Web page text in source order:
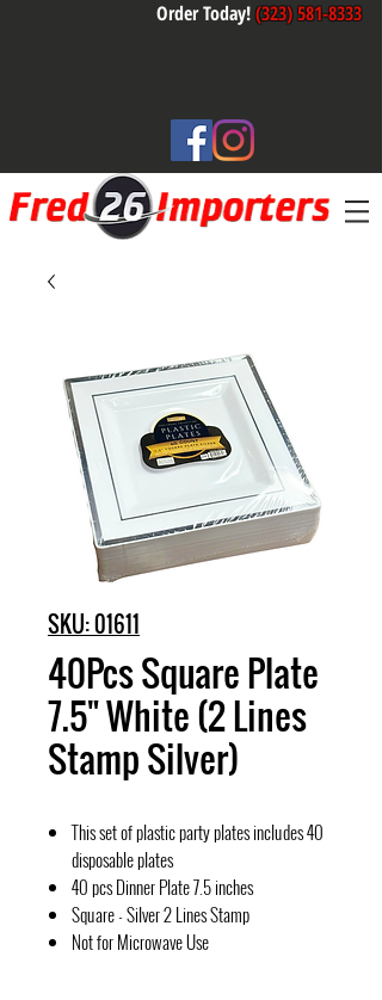
Order Today!(323) 581-8333
SKU: 01611
40Pcs Square Plate
7.5" White (2 Lines
Stamp Silver)
This set of plastic party plates includes 40
disposable plates
40 pcs Dinner Plate 7.5 inches
Square - Silver 2 Lines Stamp
Not for Microwave Use